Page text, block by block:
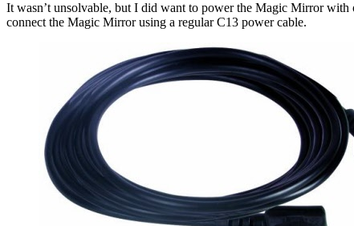
It wasn’t unsolvable, but I did want to power the Magic Mirror
connect the Magic Mirror using a regular C13 power cable.